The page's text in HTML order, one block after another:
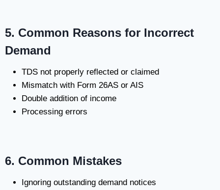
5. Common Reasons for Incorrect
Demand
TDS not properly reflected or claimed
Mismatch with Form 26AS or AIS
Double addition of income
Processing errors
6. Common Mistakes
Ignoring outstanding demand notices